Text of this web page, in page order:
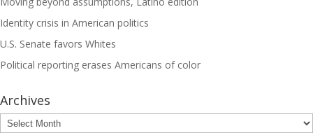
Identity crisis in American politics
U.S. Senate favors Whites
Political reporting erases Americans of color
Archives
Archives